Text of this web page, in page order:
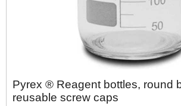
Pyrex ® Reagent bottles, round
reusable screw caps